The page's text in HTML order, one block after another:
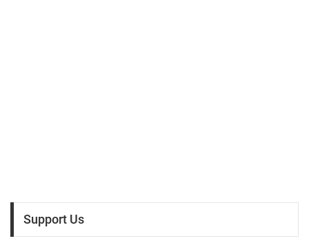
Support Us